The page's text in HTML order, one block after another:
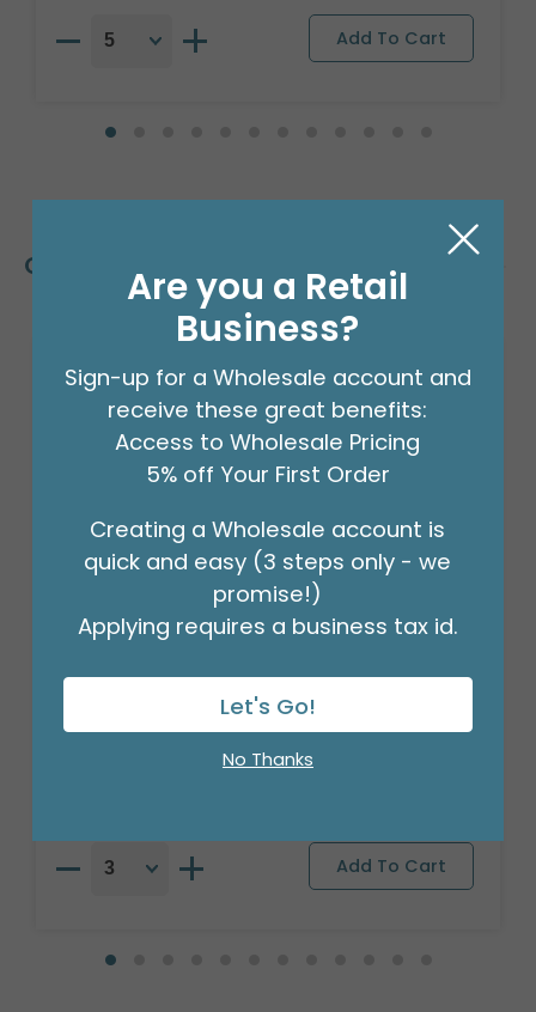
Customers Also Bought
24"PKG BIRTHDAY POM JUMBO
Product #: 4079426
(EACH)
Are you a Retail
Business?
Sign-up for a Wholesale account and
receive these great benefits:
Access to Wholesale Pricing
5% off Your First Order
Creating a Wholesale account is
quick and easy (3 steps only - we
promise!)
Applying requires a business tax id.
Let's Go!
No Thanks